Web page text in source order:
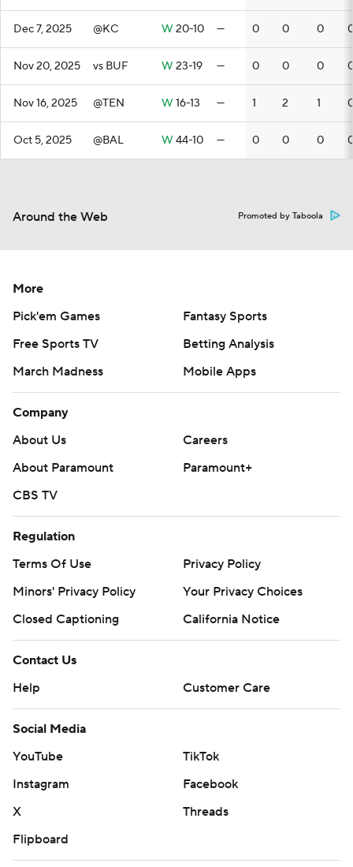
Dec 7, 2025 @KC W 20-10 — 0 0 0
Nov 20, 2025 vs BUF W 23-19 — 0 0 0
Nov 16, 2025 @TEN W 16-13 — 1 2 1
Oct 5, 2025 @BAL W 44-10 — 0 0 0
Around the Web Promoted by Taboola
More
Pick'em Games
Fantasy Sports
Free Sports TV
Betting Analysis
March Madness
Mobile Apps
Company
About Us
Careers
About Paramount
Paramount+
CBS TV
Regulation
Terms Of Use
Privacy Policy
Minors' Privacy Policy
Your Privacy Choices
Closed Captioning
California Notice
Contact Us
Help
Customer Care
Social Media
YouTube
TikTok
Instagram
Facebook
X
Threads
Flipboard